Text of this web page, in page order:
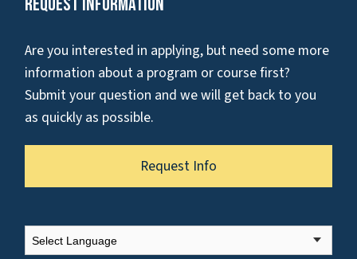
Are you interested in applying, but need some more
information about a program or course first?
Submit your question and we will get back to you
as quickly as possible.
Request Info